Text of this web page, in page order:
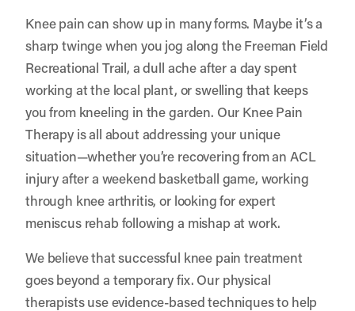
Knee pain can show up in many forms. Maybe it’s a
sharp twinge when you jog along the Freeman Field
Recreational Trail, a dull ache after a day spent
working at the local plant, or swelling that keeps
you from kneeling in the garden. Our Knee Pain
Therapy is all about addressing your unique
situation—whether you’re recovering from an ACL
injury after a weekend basketball game, working
through knee arthritis, or looking for expert
meniscus rehab following a mishap at work.
We believe that successful knee pain treatment
goes beyond a temporary fix. Our physical
therapists use evidence-based techniques to help